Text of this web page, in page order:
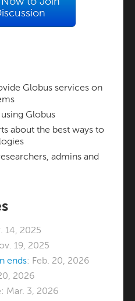
Globus services on
Globus
about the best ways to
admins and
14, 2025
19, 2025
ends: Feb. 20, 2026
2026
Mar. 3, 2026